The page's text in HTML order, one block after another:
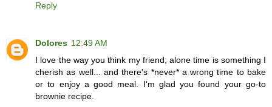
Reply
Dolores 12:49 AM
I love the way you think my friend; alone time is something I
cherish as well... and there's *never* a wrong time to bake
or to enjoy a good meal. I'm glad you found your go-to
brownie recipe.